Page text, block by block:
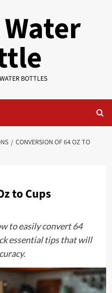
Water
BOTTLES
CONVERSION OF 64 OZ TO
to Cups
to easily convert 64
essential tips that will